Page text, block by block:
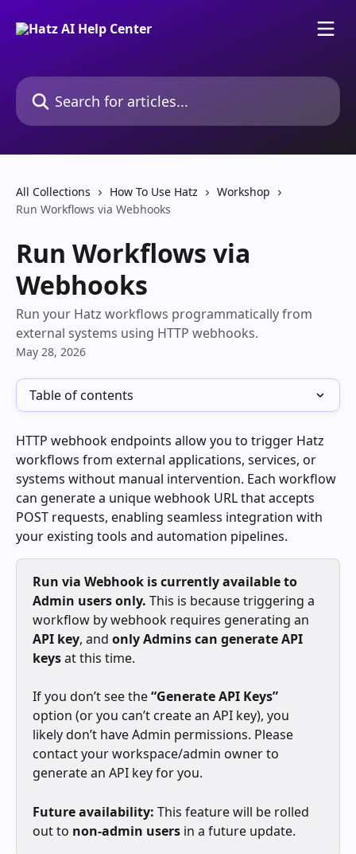
Search for articles...
All Collections How To Use Hatz
Workshop
Run Workflows via Webhooks
Run Workflows via
Webhooks
Run your Hatz workflows programmatically from
external systems using HTTP webhooks.
May 28, 2026
Table of contents
HTTP webhook endpoints allow you to trigger Hatz
workflows from external applications, services, or
systems without manual intervention. Each workflow
can generate a unique webhook URL that accepts
POST requests, enabling seamless integration with
your existing tools and automation pipelines.
Run via Webhook is currently available to
Admin users only. This is because triggering a
workflow by webhook requires generating an
API key, and only Admins can generate API
keys at this time.
If you don’t see the “Generate API Keys”
option (or you can’t create an API key), you
likely don’t have Admin permissions. Please
contact your workspace/admin owner to
generate an API key for you.
Future availability: This feature will be rolled
out to non‑admin users in a future update.